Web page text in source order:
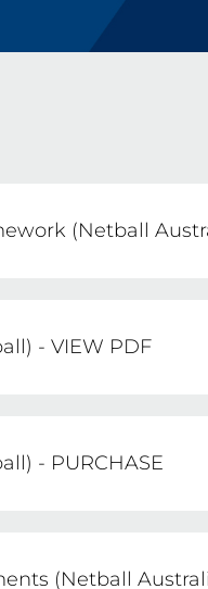
(Netball
- VIEW PDF
- PURCHASE
(Netball